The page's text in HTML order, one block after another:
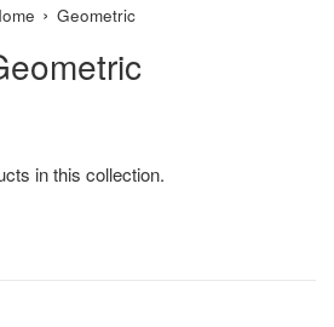
› Geometric
in this collection.